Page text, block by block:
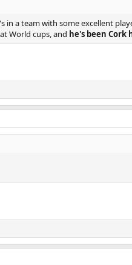
in a team with some excellent
World cups, and he's been